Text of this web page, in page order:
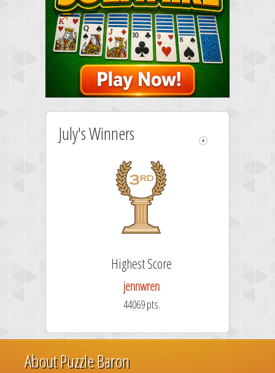
July's Winners
Highest Score
jennwren
44069 pts.
About Puzzle Baron